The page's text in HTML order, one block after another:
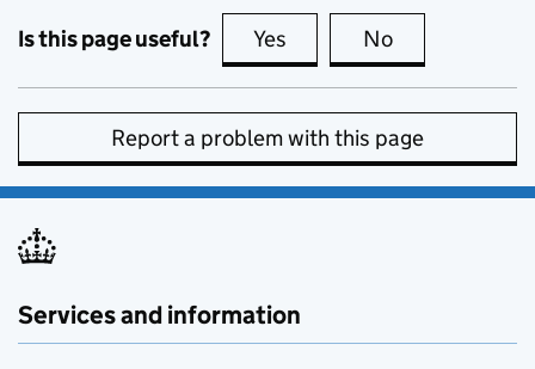
Is this page useful? Yes this page is useful
No
Report a problem with this page
Services and information